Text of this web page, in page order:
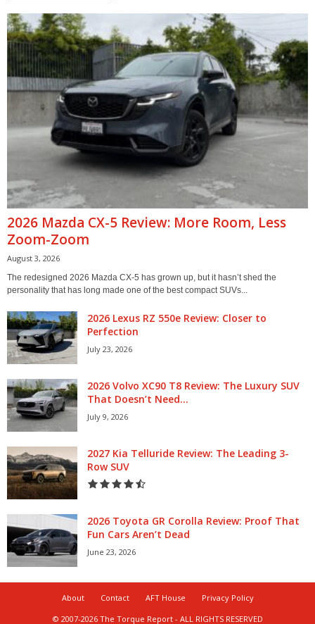
2026 Mazda CX-5 Review: More Room, Less
Zoom-Zoom
August 3, 2026
The redesigned 2026 Mazda CX-5 has grown up, but it hasn’t shed the
personality that has long made one of the best compact SUVs...
2026 Lexus RZ 550e Review: Closer to
Perfection
July 23, 2026
2026 Volvo XC90 T8 Review: The Luxury SUV
That Doesn’t Need...
July 9, 2026
2027 Kia Telluride Review: The Leading 3-
Row SUV
2026 Toyota GR Corolla Review: Proof That
Fun Cars Aren’t Dead
June 23, 2026
About Contact AFT House
Privacy Policy
© 2007-2026 The Torque Report - ALL RIGHTS RESERVED